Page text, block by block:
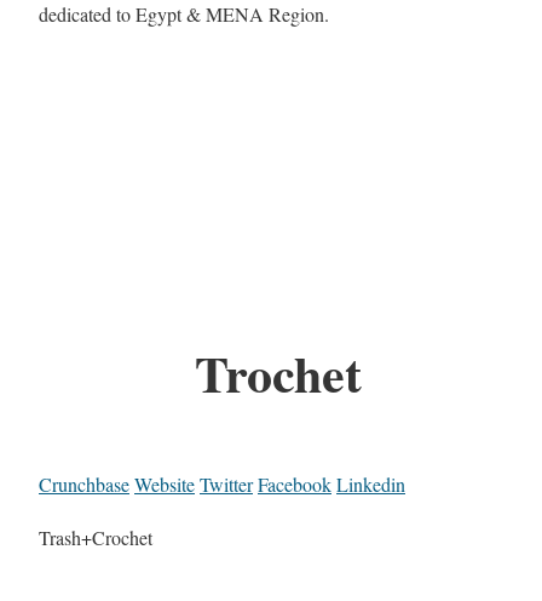
dedicated to Egypt & MENA Region.
Trochet
CrunchbaseWebsiteTwitterFacebookLinkedin
Trash+Crochet